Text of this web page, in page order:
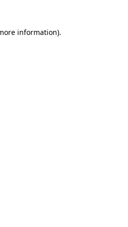
information).